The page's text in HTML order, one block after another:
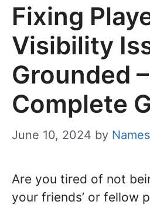
Fixing
Visibility
Grounded –
Complete
June 10, 2024 by
Are you tired of not
your friends’ or fellow